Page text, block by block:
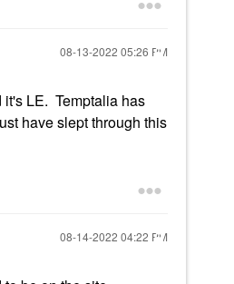
‎08-13-2022 05:26 PM
LE. Temptalia has
have slept through this
‎08-14-2022 04:22 PM